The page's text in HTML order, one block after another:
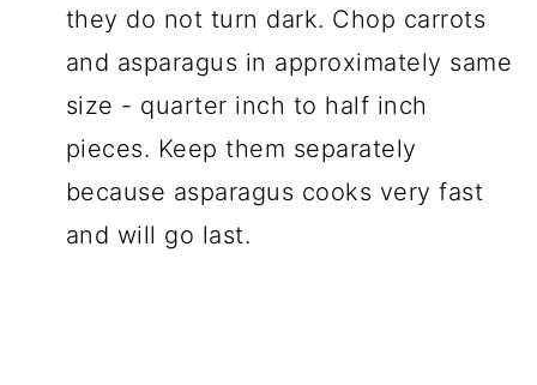
they do not turn dark. Chop carrots
and asparagus in approximately same
size - quarter inch to half inch
pieces. Keep them separately
because asparagus cooks very fast
and will go last.